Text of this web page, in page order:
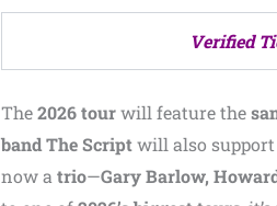
Verified
The2026 tourwill feature the
band The Scriptwill also
now atrio—Gary Barlow,